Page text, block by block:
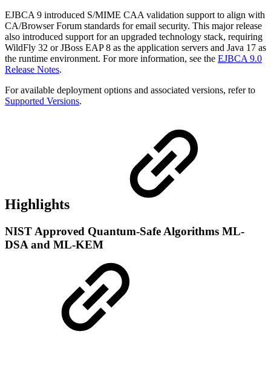
EJBCA 9 introduced S/MIME CAA validation support to align with
CA/Browser Forum standards for email security. This major release
also introduced support for an upgraded technology stack, requiring
WildFly 32 or JBoss EAP 8 as the application servers and Java 17 as
the runtime environment. For more information, see the EJBCA 9.0
Release Notes.
For available deployment options and associated versions, refer to
Supported Versions.
Highlights
NIST Approved Quantum-Safe Algorithms ML-
DSA and ML-KEM